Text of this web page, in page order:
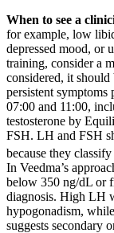
When to see a
for example, low
depressed mood, or
training, consider a
considered, it should
persistent symptoms
07:00 and 11:00,
testosterone by
FSH. LH and FSH
because they
In Veedma’s
below 350 ng/dL or
diagnosis. High LH
hypogonadism,
suggests secondary